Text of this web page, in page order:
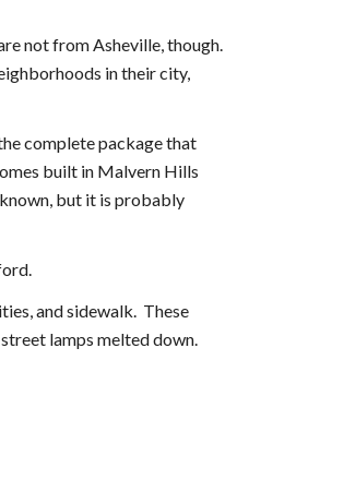
not from Asheville, though.
in their city,
complete package that
built in Malvern Hills
but it is probably
and sidewalk. These
lamps melted down.